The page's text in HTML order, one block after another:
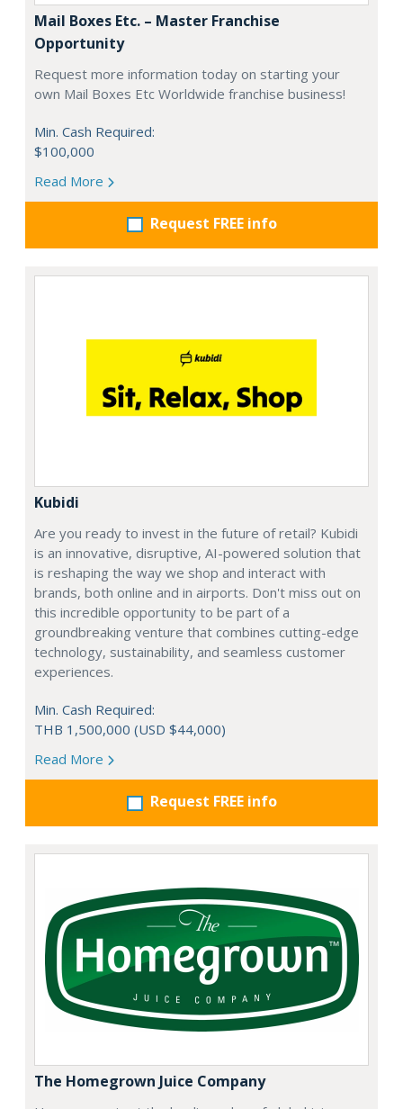
Mail Boxes Etc. – Master Franchise
Opportunity
Request more information today on starting your
own Mail Boxes Etc Worldwide franchise business!
Min. Cash Required:
$100,000
Read More
Request FREE info
Kubidi
Are you ready to invest in the future of retail? Kubidi
is an innovative, disruptive, AI-powered solution that
is reshaping the way we shop and interact with
brands, both online and in airports. Don't miss out on
this incredible opportunity to be part of a
groundbreaking venture that combines cutting-edge
technology, sustainability, and seamless customer
experiences.
Min. Cash Required:
THB 1,500,000 (USD $44,000)
Read More
Request FREE info
The Homegrown Juice Company